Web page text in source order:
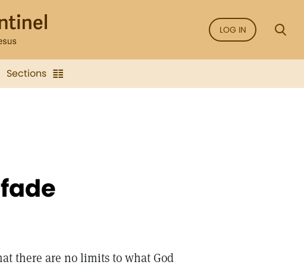
LOG IN
Sections
there are no limits to what God